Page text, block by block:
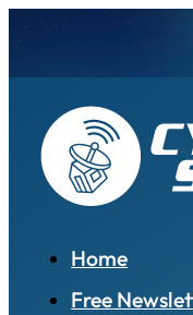
Home
Free